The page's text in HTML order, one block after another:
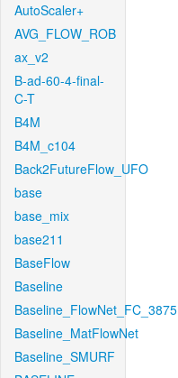
AutoScaler+
AVG_FLOW_ROB
ax_v2
B-ad-60-4-final-
C-T
B4M
B4M_c104
Back2FutureFlow_UFO
base
base_mix
base211
BaseFlow
Baseline
Baseline_FlowNet_FC_3875
Baseline_MatFlowNet
Baseline_SMURF